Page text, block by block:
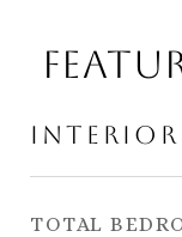
Interior
TOTAL